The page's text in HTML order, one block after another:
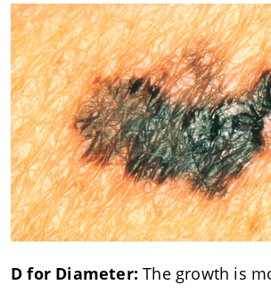
D for Diameter:The growth is